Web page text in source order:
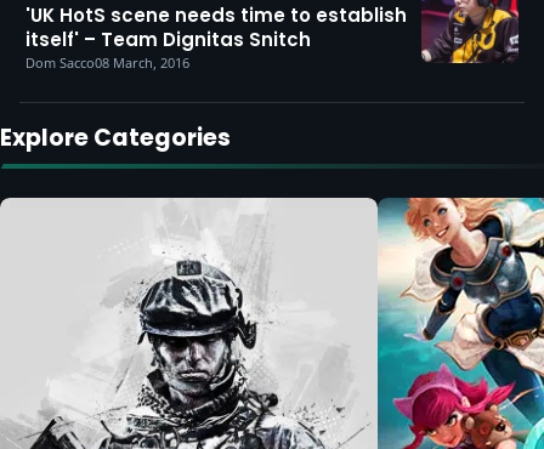
'UK HotS scene needs time to establish
itself' – Team Dignitas Snitch
Dom Sacco08 March, 2016
Explore Categories